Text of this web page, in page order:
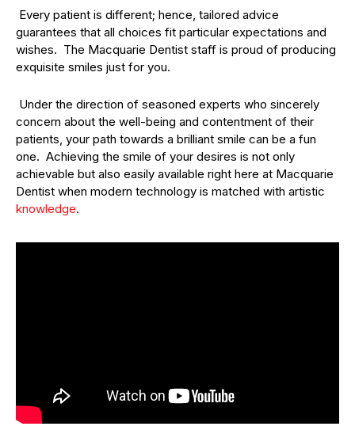
Every patient is different; hence, tailored advice
guarantees that all choices fit particular expectations and
wishes. The Macquarie Dentist staff is proud of producing
exquisite smiles just for you.
Under the direction of seasoned experts who sincerely
concern about the well-being and contentment of their
patients, your path towards a brilliant smile can be a fun
one. Achieving the smile of your desires is not only
achievable but also easily available right here at Macquarie
Dentist when modern technology is matched with artistic
knowledge.